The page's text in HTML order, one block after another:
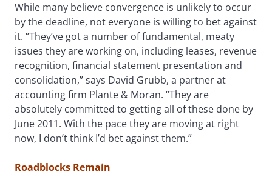
While many believe convergence is unlikely to occur
by the deadline, not everyone is willing to bet against
it. “They’ve got a number of fundamental, meaty
issues they are working on, including leases, revenue
recognition, financial statement presentation and
consolidation,” says David Grubb, a partner at
accounting firm Plante & Moran. “They are
absolutely committed to getting all of these done by
June 2011. With the pace they are moving at right
now, I don’t think I’d bet against them.”
Roadblocks Remain